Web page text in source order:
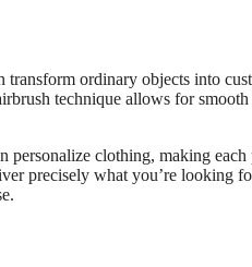
ordinary objects into
technique allows for
clothing, making
precisely what you’re looking